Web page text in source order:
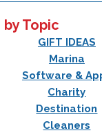
Topic
GIFT IDEAS
Marina
Software &
Charity
Destination
Cleaners